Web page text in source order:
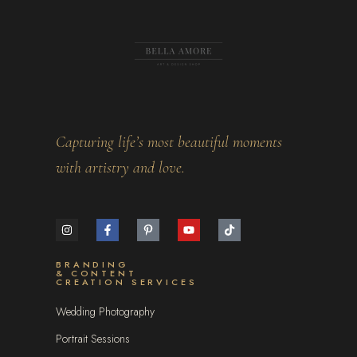
Capturing life’s most beautiful moments
with artistry and love.
BRANDING
& CONTENT
CREATION SERVICES
Wedding Photography
Portrait Sessions